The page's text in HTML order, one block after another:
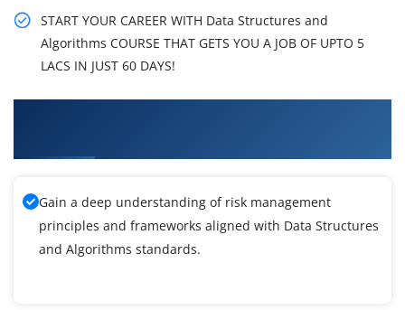
START YOUR CAREER WITH Data Structures and
Algorithms COURSE THAT GETS YOU A JOB OF UPTO 5
LACS IN JUST 60 DAYS!
Gain a deep understanding of risk management
principles and frameworks aligned with Data Structures
and Algorithms standards.